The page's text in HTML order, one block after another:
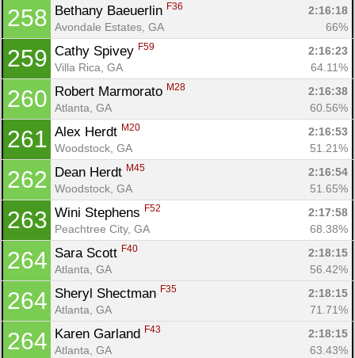
258 Bethany Baeuerlin F36
2:16:18
Avondale Estates, GA
66%
259 Cathy Spivey F59
2:16:23
Villa Rica, GA
64.11%
260 Robert Marmorato M28
2:16:38
Atlanta, GA
60.56%
261 Alex Herdt M20
2:16:53
Woodstock, GA
51.21%
262 Dean Herdt M45
2:16:54
Woodstock, GA
51.65%
263 Wini Stephens F52
2:17:58
Peachtree City, GA
68.38%
264 Sara Scott F40
2:18:15
Atlanta, GA
56.42%
264 Sheryl Shectman F35
2:18:15
Atlanta, GA
71.71%
264 Karen Garland F43
2:18:15
Atlanta, GA
63.43%